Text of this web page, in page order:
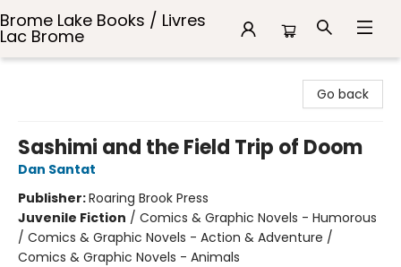
Brome Lake Books / Livres
Lac Brome
Go back
Sashimi and the Field Trip of Doom
Dan Santat
Publisher:Roaring Brook Press
Juvenile Fiction / Comics & Graphic Novels - Humorous
/ Comics & Graphic Novels - Action & Adventure /
Comics & Graphic Novels - Animals